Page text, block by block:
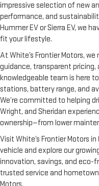
impressive selection of new
performance, and
Hummer EV or Sierra EV, we
fit your lifestyle.
At White’s Frontier Motors,
guidance, transparent pricing,
knowledgeable team is here
stations, battery range, and
We’re committed to helping
Wright, and Sheridan
ownership—from lower
Visit White’s Frontier Motors
vehicle and explore our
innovation, savings, and eco-
trusted service and